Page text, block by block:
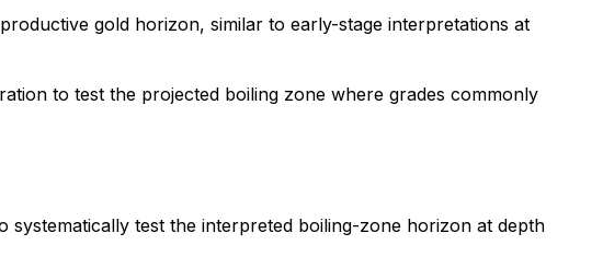
gold horizon, similar to early-stage interpretations at
to test the projected boiling zone where grades commonly
test the interpreted boiling-zone horizon at depth